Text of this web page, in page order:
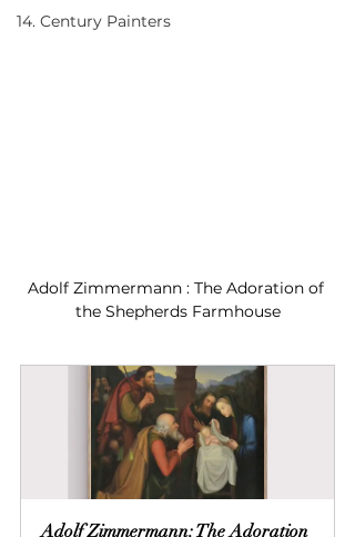
14. Century Painters
Adolf Zimmermann : The Adoration of
the Shepherds Farmhouse
Adolf Zimmermann: The Adoration